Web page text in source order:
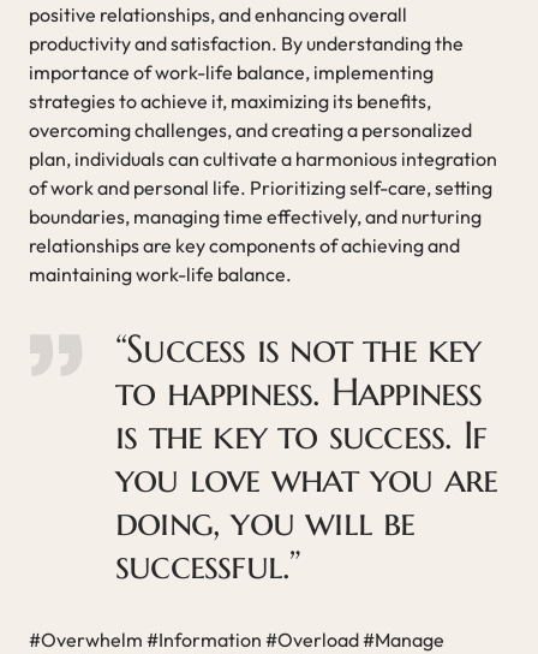
positive relationships, and enhancing overall
productivity and satisfaction. By understanding the
importance of work-life balance, implementing
strategies to achieve it, maximizing its benefits,
overcoming challenges, and creating a personalized
plan, individuals can cultivate a harmonious integration
of work and personal life. Prioritizing self-care, setting
boundaries, managing time effectively, and nurturing
relationships are key components of achieving and
maintaining work-life balance.
“Success is not the key
to happiness. Happiness
is the key to success. If
you love what you are
doing, you will be
successful.”
#Overwhelm #Information #Overload #Manage